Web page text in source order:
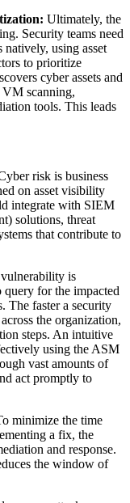
Ultimately, the
Security teams need
natively, using asset
to prioritize
cyber assets and
VM scanning,
tools. This leads
risk is business
on asset visibility
integrate with SIEM
solutions, threat
that contribute to
is
query for the impacted
The faster a security
the organization,
steps. An intuitive
using the ASM
vast amounts of
act promptly to
minimize the time
a fix, the
and response.
the window of